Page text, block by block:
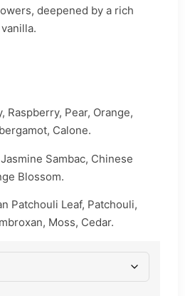
deepened by a rich
Raspberry, Pear, Orange,
Calone.
Sambac, Chinese
Blossom.
Patchouli Leaf, Patchouli,
Moss, Cedar.